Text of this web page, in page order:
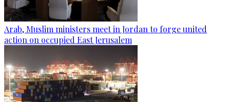
Arab, Muslim ministers meet in Jordan to forge united
action on occupied East Jerusalem